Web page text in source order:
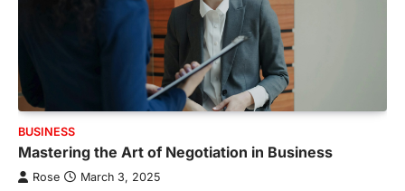
BUSINESS
Mastering the Art of Negotiation in Business
Rose March 3, 2025